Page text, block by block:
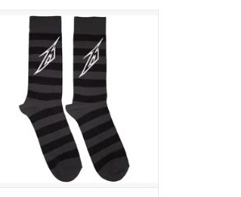
Officially Licensed. These
Metallica unisex socks feature
the band's classic lightning bolt M
logo with black and grey stripes.
ADD TO CART